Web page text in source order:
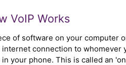
VoIP Works
of software on your computer
internet connection to whomever
in your phone. This is called an